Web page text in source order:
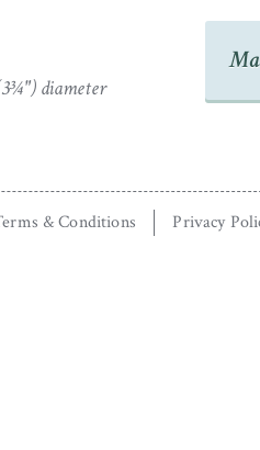
diameter
& Conditions Privacy